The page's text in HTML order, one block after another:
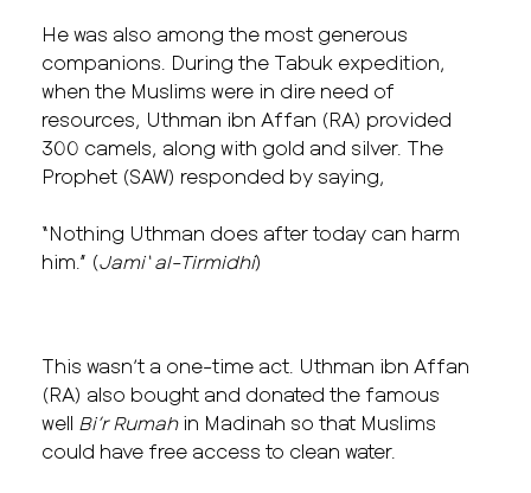
He was also among the most generous
companions. During the Tabuk expedition,
when the Muslims were in dire need of
resources, Uthman ibn Affan (RA) provided
300 camels, along with gold and silver. The
Prophet (SAW) responded by saying,
“Nothing Uthman does after today can harm
him.” (Jami‘ al-Tirmidhi)
This wasn’t a one-time act. Uthman ibn Affan
(RA) also bought and donated the famous
well Bi’r Rumahin Madinah so that Muslims
could have free access to clean water.